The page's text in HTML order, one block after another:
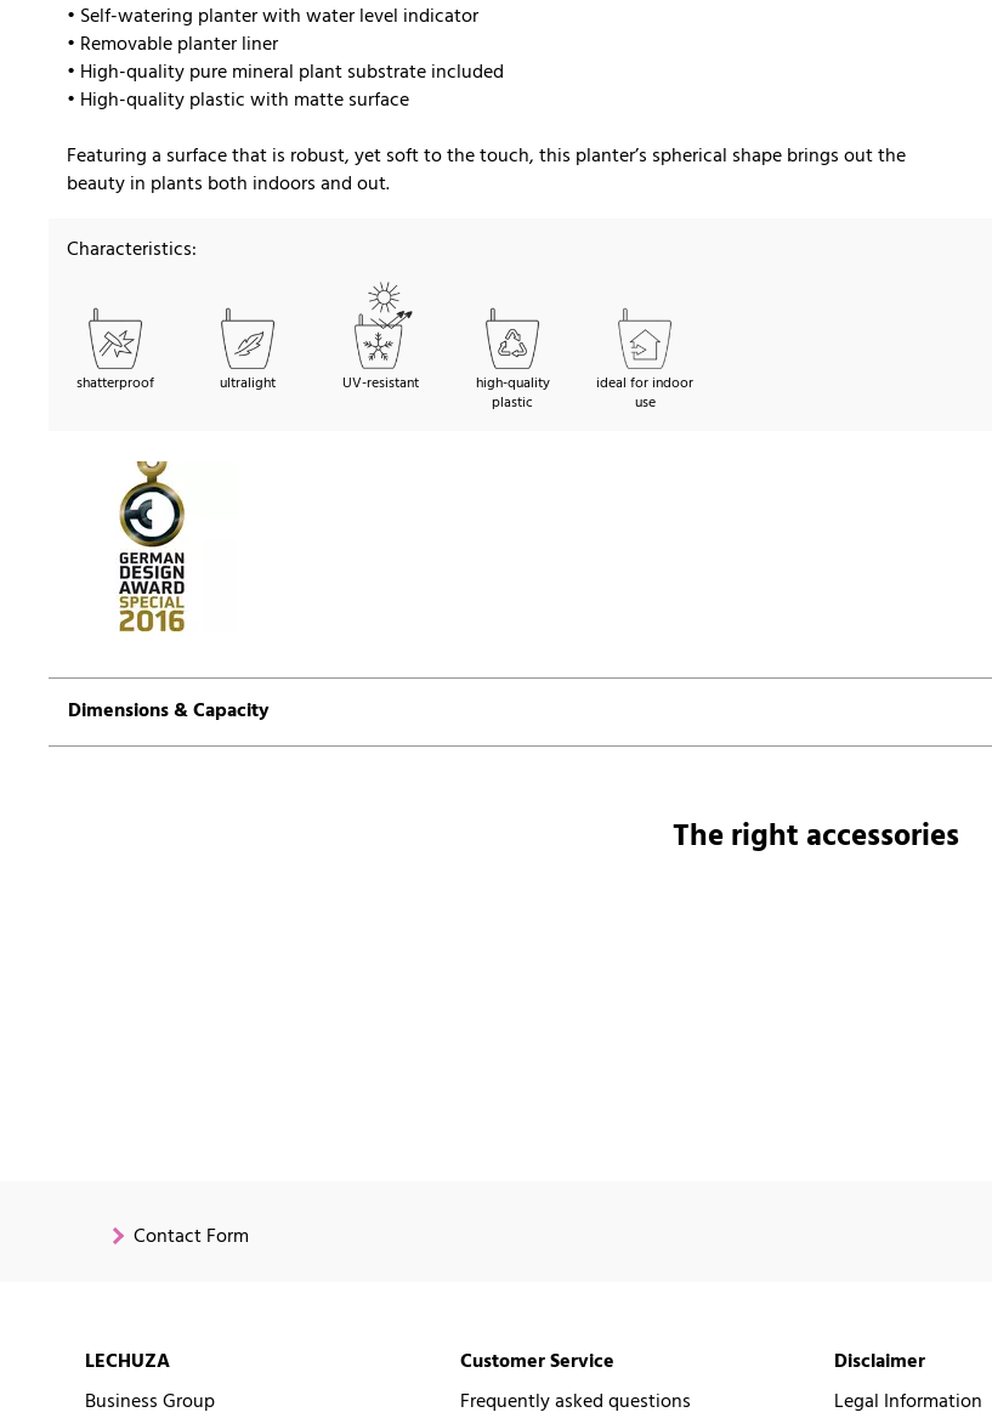
• Self-watering planter with water level indicator
• Removable planter liner
• High-quality pure mineral plant substrate included
• High-quality plastic with matte surface
Featuring a surface that is robust, yet soft to the touch, this planter’s spherical shape brings out the
beauty in plants both indoors and out.
Characteristics:
shatterproof ultralight UV-resistant
high-quality
plastic
ideal for indoor
use
Dimensions & Capacity
The right accessories
Contact Form
LECHUZA
Business Group
Customer Service
Frequently asked questions
Disclaimer
Legal Information